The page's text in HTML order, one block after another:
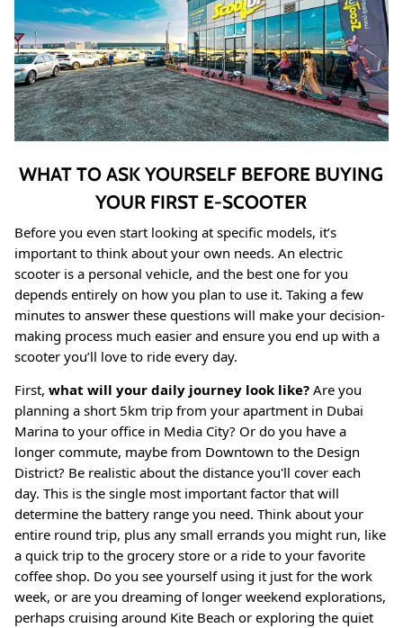
WHAT TO ASK YOURSELF BEFORE BUYING
YOUR FIRST E-SCOOTER
Before you even start looking at specific models, it’s
important to think about your own needs. An electric
scooter is a personal vehicle, and the best one for you
depends entirely on how you plan to use it. Taking a few
minutes to answer these questions will make your decision-
making process much easier and ensure you end up with a
scooter you’ll love to ride every day.
First, what will your daily journey look like? Are you
planning a short 5km trip from your apartment in Dubai
Marina to your office in Media City? Or do you have a
longer commute, maybe from Downtown to the Design
District? Be realistic about the distance you'll cover each
day. This is the single most important factor that will
determine the battery range you need. Think about your
entire round trip, plus any small errands you might run, like
a quick trip to the grocery store or a ride to your favorite
coffee shop. Do you see yourself using it just for the work
week, or are you dreaming of longer weekend explorations,
perhaps cruising around Kite Beach or exploring the quiet